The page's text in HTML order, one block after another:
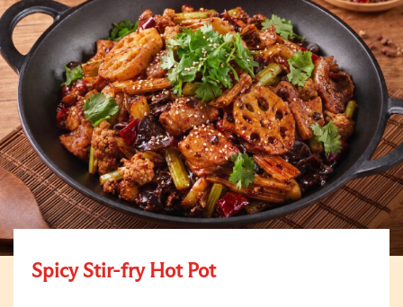
Spicy Stir-fry Hot Pot